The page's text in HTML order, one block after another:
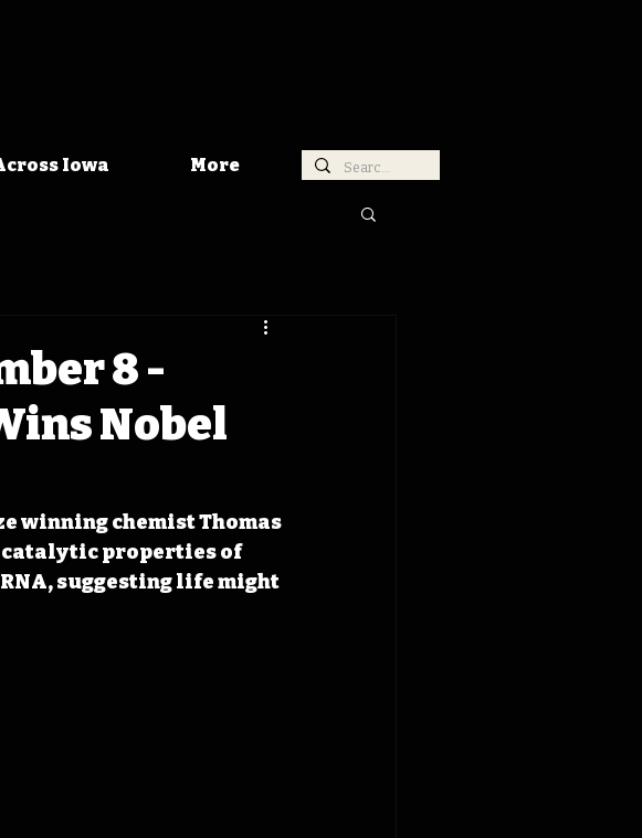
Iowa More
8 -
Nobel
winning chemist Thomas
catalytic properties of
suggesting life might